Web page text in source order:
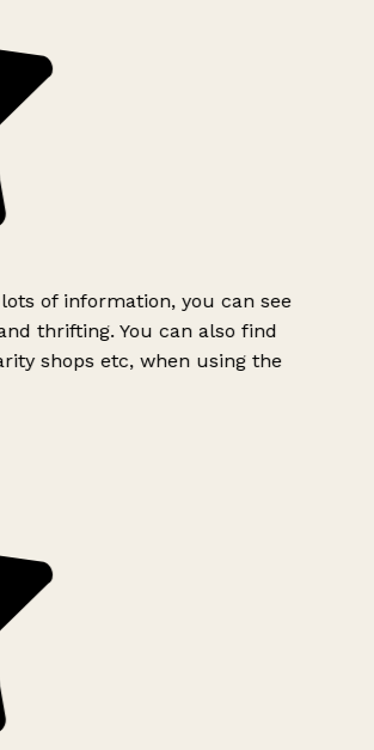
of information, you can see
thrifting. You can also find
shops etc, when using the